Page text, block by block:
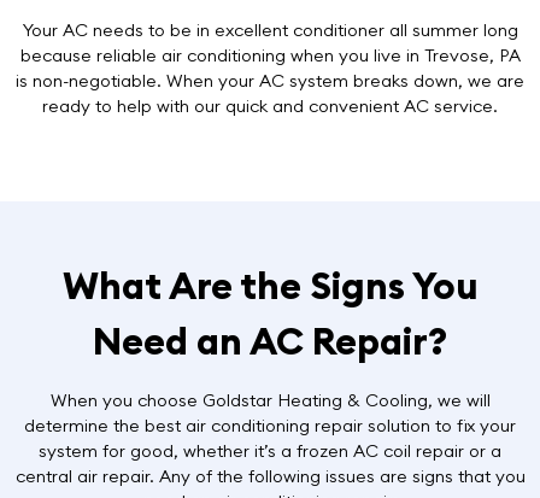
Your AC needs to be in excellent conditioner all summer long
because reliable air conditioning when you live in Trevose, PA
is non-negotiable. When your AC system breaks down, we are
ready to help with our quick and convenient AC service.
What Are the Signs You
Need an AC Repair?
When you choose Goldstar Heating & Cooling, we will
determine the best air conditioning repair solution to fix your
system for good, whether it’s a frozen AC coil repair or a
central air repair. Any of the following issues are signs that you